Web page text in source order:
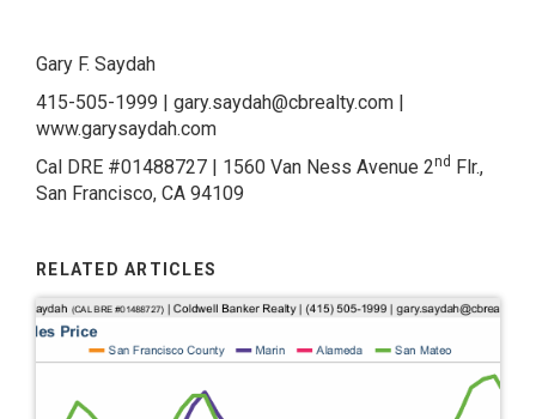
Gary F. Saydah
415-505-1999 | gary.saydah@cbrealty.com |
www.garysaydah.com
Cal DRE #01488727 | 1560 Van Ness Avenue 2nd Flr.,
San Francisco, CA 94109
RELATED ARTICLES